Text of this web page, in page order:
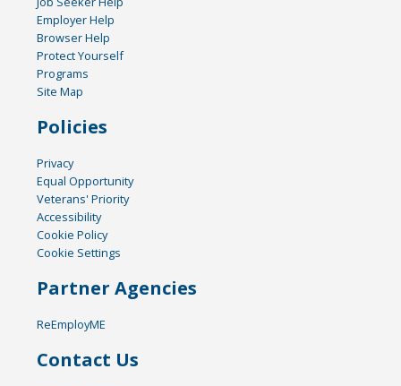
Employer Help
Browser Help
Protect Yourself
Programs
Site Map
Policies
Privacy
Equal Opportunity
Veterans' Priority
Accessibility
Cookie Policy
Cookie Settings
Partner Agencies
ReEmployME
Contact Us